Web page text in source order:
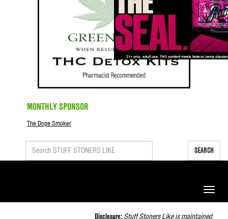
MONTHLY SPONSOR
The Dope Smoker
SEARCH
Toggle
Disclosure: Stuff Stoners Like is maintained